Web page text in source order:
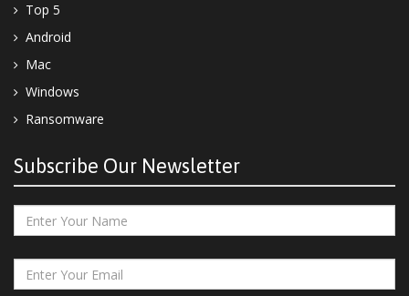
Top 5
Android
Mac
Windows
Ransomware
Subscribe Our Newsletter